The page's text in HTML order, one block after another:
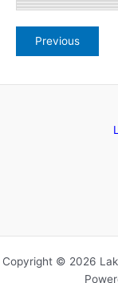
Copyright © 2026